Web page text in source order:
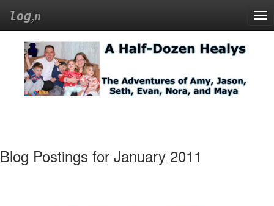
log n
Half-
Dozen
The
Blog Postings for January 2011